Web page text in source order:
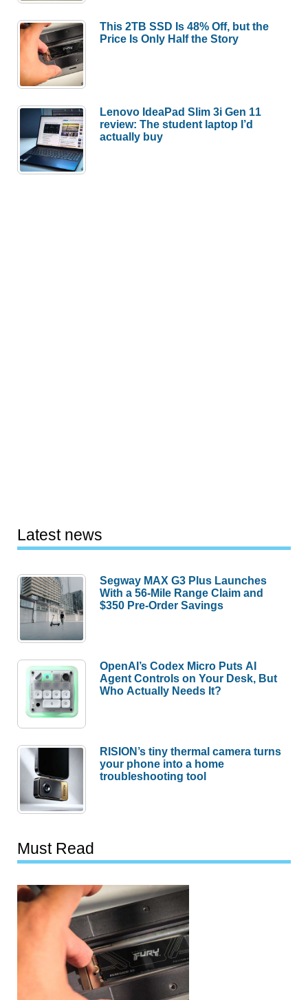
This 2TB SSD Is 48% Off, but the
Price Is Only Half the Story
Lenovo IdeaPad Slim 3i Gen 11
review: The student laptop I’d
actually buy
Latest news
Segway MAX G3 Plus Launches
With a 56-Mile Range Claim and
$350 Pre-Order Savings
OpenAI’s Codex Micro Puts AI
Agent Controls on Your Desk, But
Who Actually Needs It?
RISION’s tiny thermal camera turns
your phone into a home
troubleshooting tool
Must Read